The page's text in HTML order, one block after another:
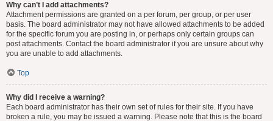
Why can’t I add attachments?
Attachment permissions are granted on a per forum, per group, or per user
basis. The board administrator may not have allowed attachments to be added
for the specific forum you are posting in, or perhaps only certain groups can
post attachments. Contact the board administrator if you are unsure about why
you are unable to add attachments.
Top
Why did I receive a warning?
Each board administrator has their own set of rules for their site. If you have
broken a rule, you may be issued a warning. Please note that this is the board